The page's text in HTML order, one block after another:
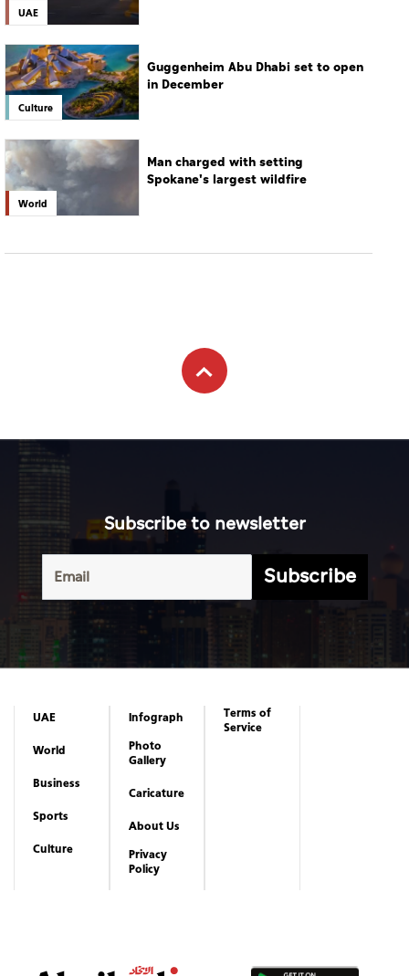
UAE
Culture
Guggenheim Abu Dhabi set to open
in December
World
Man charged with setting
Spokane's largest wildfire
Subscribe to newsletter
Subscribe
UAE
World
Business
Sports
Culture
Infograph
Photo
Gallery
Caricature
About Us
Privacy
Policy
Terms of
Service